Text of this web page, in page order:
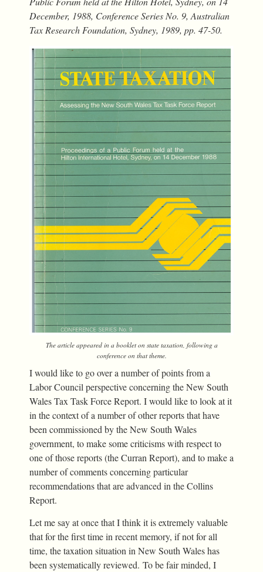
December, 1988, Conference Series No. 9, Australian
Tax Research Foundation, Sydney, 1989, pp. 47-50.
The article appeared in a booklet on state taxation, following a
conference on that theme.
I would like to go over a number of points from a
Labor Council perspective concerning the New South
Wales Tax Task Force Report. I would like to look at it
in the context of a number of other reports that have
been commissioned by the New South Wales
government, to make some criticisms with respect to
one of those reports (the Curran Report), and to make a
number of comments concerning particular
recommendations that are advanced in the Collins
Report.
Let me say at once that I think it is extremely valuable
that for the first time in recent memory, if not for all
time, the taxation situation in New South Wales has
been systematically reviewed. To be fair minded, I